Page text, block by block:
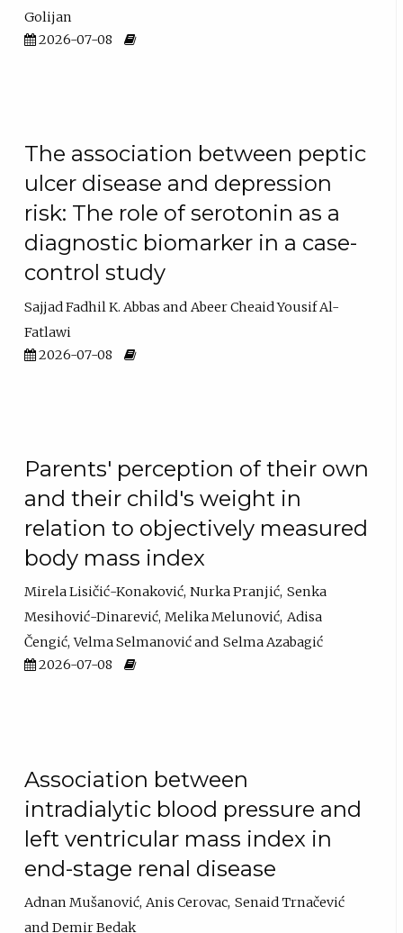
Golijan
2026-07-08
The association between peptic
ulcer disease and depression
risk: The role of serotonin as a
diagnostic biomarker in a case-
control study
Sajjad Fadhil K. Abbas
Abeer Cheaid Yousif Al-
Fatlawi
2026-07-08
Parents' perception of their own
and their child's weight in
relation to objectively measured
body mass index
Mirela Lisičić-Konaković Nurka Pranjić Senka
Mesihović-Dinarević Melika Melunović Adisa
Čengić Velma Selmanović
Selma Azabagić
2026-07-08
Association between
intradialytic blood pressure and
left ventricular mass index in
end-stage renal disease
Adnan Mušanović Anis Cerovac Senaid Trnačević
Demir Bedak